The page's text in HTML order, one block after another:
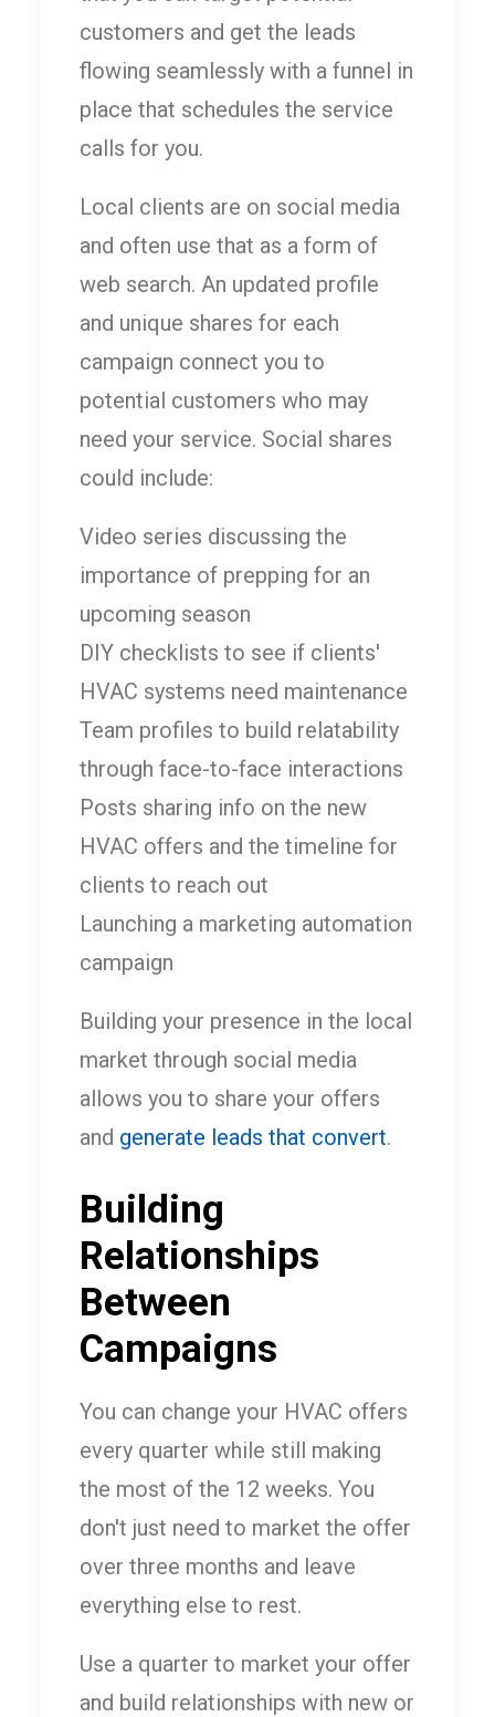
customers and get the leads
flowing seamlessly with a funnel in
place that schedules the service
calls for you.
Local clients are on social media
and often use that as a form of
web search. An updated profile
and unique shares for each
campaign connect you to
potential customers who may
need your service. Social shares
could include:
Video series discussing the
importance of prepping for an
upcoming season
DIY checklists to see if clients'
HVAC systems need maintenance
Team profiles to build relatability
through face-to-face interactions
Posts sharing info on the new
HVAC offers and the timeline for
clients to reach out
Launching a marketing automation
campaign
Building your presence in the local
market through social media
allows you to share your offers
and generate leads that convert.
Building
Relationships
Between
Campaigns
You can change your HVAC offers
every quarter while still making
the most of the 12 weeks. You
don't just need to market the offer
over three months and leave
everything else to rest.
Use a quarter to market your offer
and build relationships with new or